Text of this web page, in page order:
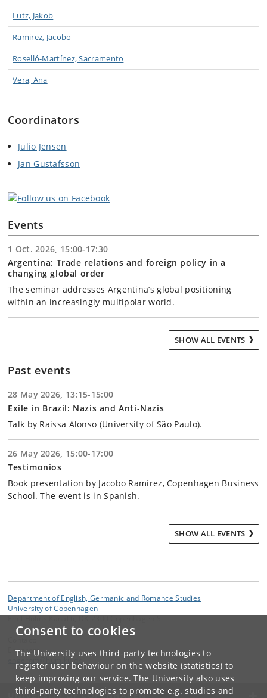
Consent to cookies
The University uses third-party technologies to
register user behaviour on the website (statistics) to
keep improving our service. The University also uses
third-party technologies to promote e.g. studies and
Lutz, Jakob
Ramirez, Jacobo
Roselló-Martínez, Sacramento
Vera, Ana
Coordinators
Julio Jensen
Jan Gustafsson
Events
1 Oct. 2026, 15:00-17:30
Argentina: Trade relations and foreign policy in a
changing global order
The seminar addresses Argentina’s global positioning
within an increasingly multipolar world.
SHOW ALL EVENTS
Past events
28 May 2026, 13:15-15:00
Exile in Brazil: Nazis and Anti-Nazis
Talk by Raissa Alonso (University of São Paulo).
26 May 2026, 15:00-17:00
Testimonios
Book presentation by Jacobo Ramírez, Copenhagen Business
School. The event is in Spanish.
SHOW ALL EVENTS
Department of English, Germanic and Romance Studies
University of Copenhagen
Engerom
ku.
UNIVERSITY OF COPENHAGEN